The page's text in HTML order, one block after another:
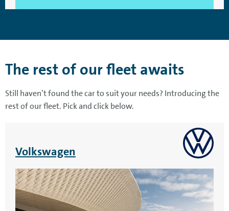
The rest of our fleet awaits
Still haven’t found the car to suit your needs? Introducing the
rest of our fleet. Pick and click below.
Volkswagen